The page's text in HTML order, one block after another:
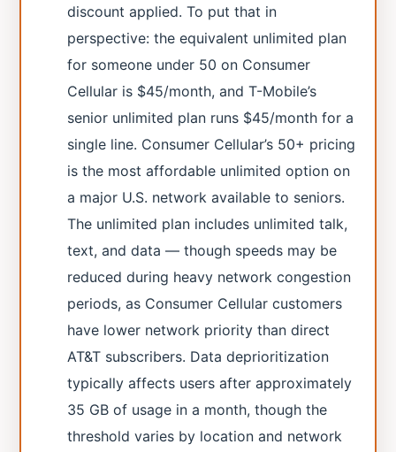
discount applied. To put that in
perspective: the equivalent unlimited plan
for someone under 50 on Consumer
Cellular is $45/month, and T-Mobile’s
senior unlimited plan runs $45/month for a
single line. Consumer Cellular’s 50+ pricing
is the most affordable unlimited option on
a major U.S. network available to seniors.
The unlimited plan includes unlimited talk,
text, and data — though speeds may be
reduced during heavy network congestion
periods, as Consumer Cellular customers
have lower network priority than direct
AT&T subscribers. Data deprioritization
typically affects users after approximately
35 GB of usage in a month, though the
threshold varies by location and network